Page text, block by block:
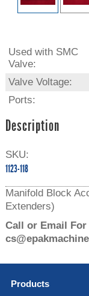
Used with SMC
Valve:
Valve Voltage:
Ports:
Description
SKU:
1123-118
Manifold Block
Extenders)
Call or Email
Products